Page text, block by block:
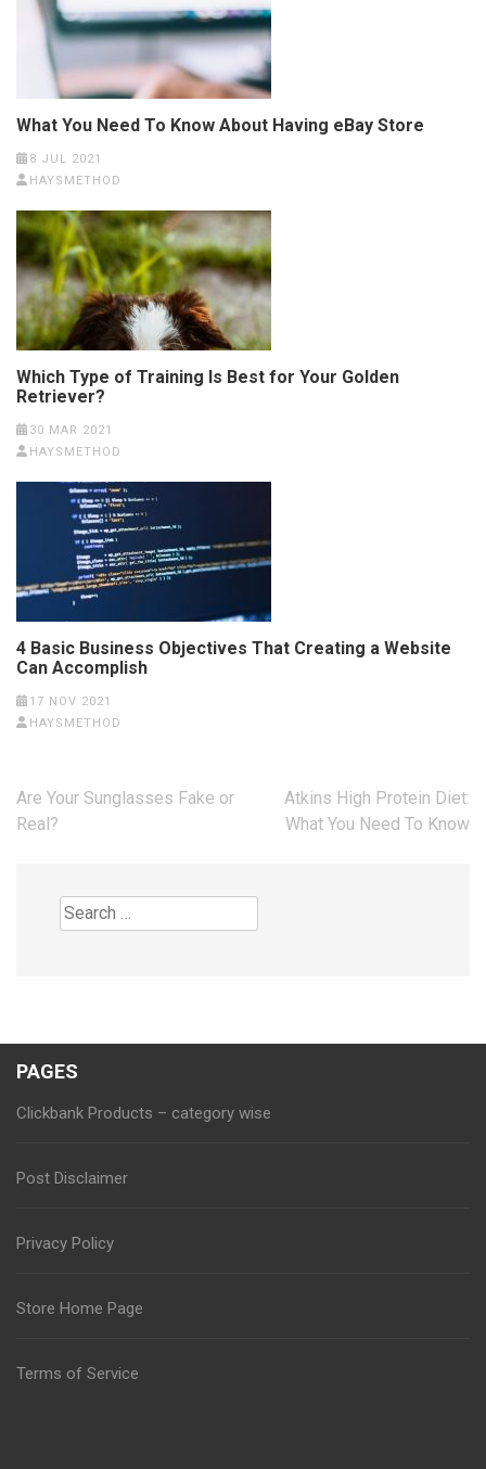
What You Need To Know About Having eBay Store
8 JUL 2021
HAYSMETHOD
Which Type of Training Is Best for Your Golden
Retriever?
30 MAR 2021
HAYSMETHOD
4 Basic Business Objectives That Creating a Website
Can Accomplish
17 NOV 2021
HAYSMETHOD
Post
navigation
Are Your Sunglasses Fake or
Real?
Atkins High Protein Diet:
What You Need To Know
Search
for:
PAGES
Clickbank Products – category wise
Post Disclaimer
Privacy Policy
Store Home Page
Terms of Service